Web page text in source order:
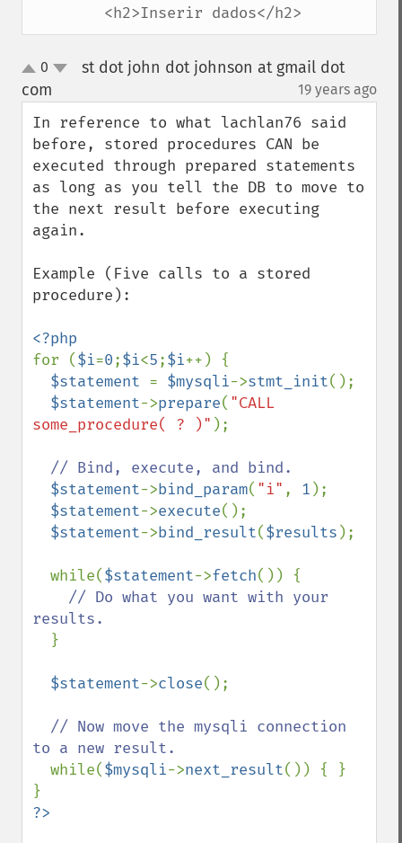
        <h2>Inserir dados</h2>
up0
st dot john dot johnson at gmail dot
com
19 years ago
In reference to what lachlan76 said
before, stored procedures CAN be
executed through prepared statements
as long as you tell the DB to move to
the next result before executing
again.
Example (Five calls to a stored
procedure):
for ($i=0;$i<5;$i++) {
$statement = $mysqli->stmt_init();
$statement->prepare( "CALL
some_procedure( ? )" );
// Bind, execute, and bind.
$statement->bind_param( "i" , 1 );
$statement->execute();
$statement->bind_result($results );
  while(
$statement->fetch()) {
// Do what you want with your
results.
}
$statement->close();
// Now move the mysqli connection
to a new result.
while($mysqli->next_result()) { }